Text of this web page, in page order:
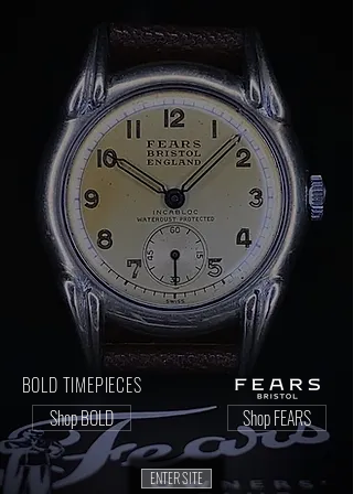
ENTER SITE
BOLD TIMEPIECES
Shop BOLD
Shop FEARS